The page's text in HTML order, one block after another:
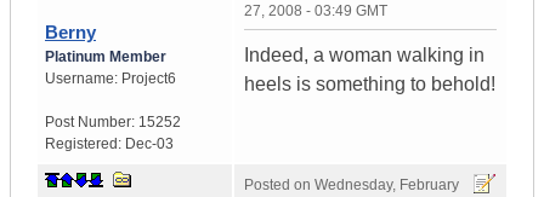
Berny
Platinum Member
Username: Project6
Post Number: 15252
Registered: Dec-03
27, 2008 - 03:49 GMT
Indeed, a woman walking in
heels is something to behold!
Posted on Wednesday, February